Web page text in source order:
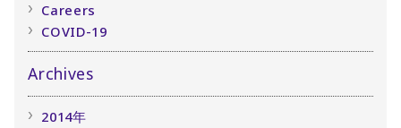
Careers
COVID-19
Archives
2014年